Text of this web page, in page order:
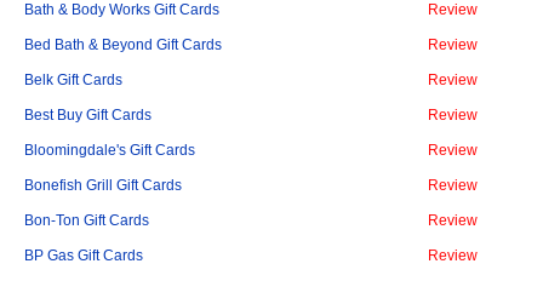
Bath & Body Works Gift Cards Review
Bed Bath & Beyond Gift Cards Review
Belk Gift Cards Review
Best Buy Gift Cards Review
Bloomingdale's Gift Cards Review
Bonefish Grill Gift Cards Review
Bon-Ton Gift Cards Review
BP Gas Gift Cards Review